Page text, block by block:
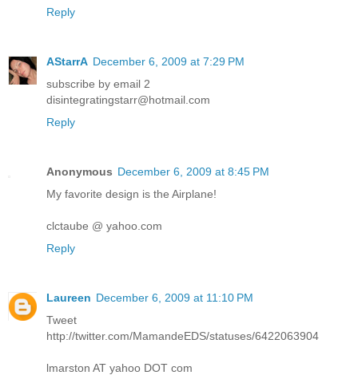
Reply
AStarrA December 6, 2009 at 7:29 PM
subscribe by email 2
disintegratingstarr@hotmail.com
Reply
Anonymous December 6, 2009 at 8:45 PM
My favorite design is the Airplane!
clctaube @ yahoo.com
Reply
Laureen December 6, 2009 at 11:10 PM
Tweet
http://twitter.com/MamandeEDS/statuses/6422063904
lmarston AT yahoo DOT com